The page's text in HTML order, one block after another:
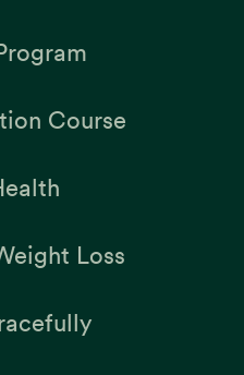
Course
Loss